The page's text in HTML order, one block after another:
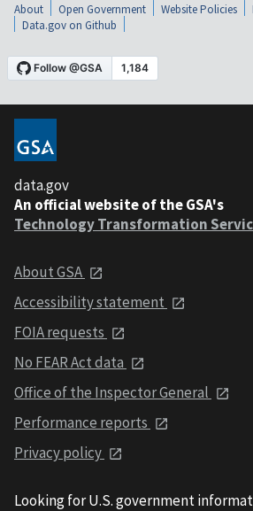
About Open Government Website Policies
Data.gov on Github
data.gov
An official website of the GSA's
Technology Transformation
About GSA
Accessibility statement
FOIA requests
No FEAR Act data
Office of the Inspector General
Performance reports
Privacy policy
Looking for U.S. government